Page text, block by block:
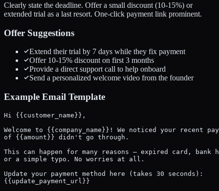
Clearly state the deadline. Offer a small discount (10-15%) or
extended trial as a last resort. One-click payment link prominent.
Offer Suggestions
Extend their trial by 7 days while they fix payment
Offer 10-15% discount on first 3 months
Provide a direct support call to help onboard
Send a personalized welcome video from the founder
Example Email Template
Hi {{customer_name}},
Welcome to {{company_name}}! We noticed your recent
of {{amount}} didn't go through.
This can happen for many reasons — expired card, bank
or a simple typo. No worries at all.
Update your payment method here (takes 30 seconds):
{{update_payment_url}}